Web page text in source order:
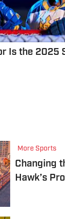
Is the 2025
More Sports
Changing
Hawk’s